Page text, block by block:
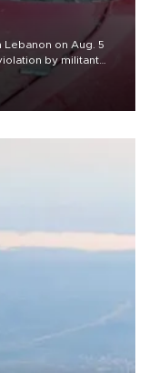
on Aug. 5
by militant
was killed.